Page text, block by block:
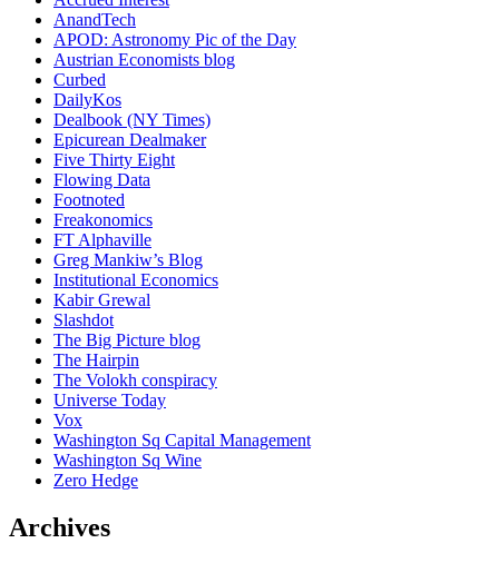
AnandTech
APOD: Astronomy Pic of the Day
Austrian Economists blog
Curbed
DailyKos
Dealbook (NY Times)
Epicurean Dealmaker
Five Thirty Eight
Flowing Data
Footnoted
Freakonomics
FT Alphaville
Greg Mankiw’s Blog
Institutional Economics
Kabir Grewal
Slashdot
The Big Picture blog
The Hairpin
The Volokh conspiracy
Universe Today
Vox
Washington Sq Capital Management
Washington Sq Wine
Zero Hedge
Archives